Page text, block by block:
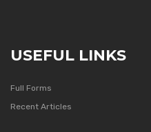
USEFUL LINKS
Full Forms
Recent Articles